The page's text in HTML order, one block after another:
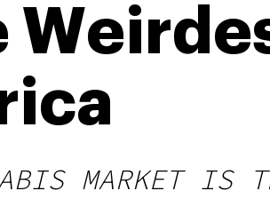
MARKET IS